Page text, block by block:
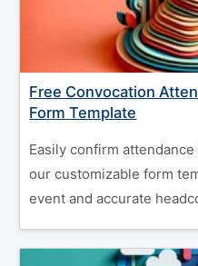
Free Convocation
Form Template
Easily confirm
our customizable form
event and accurate